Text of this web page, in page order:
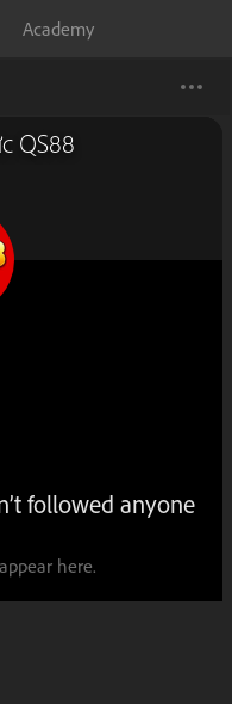
Academy
QS88
followed anyone
here.